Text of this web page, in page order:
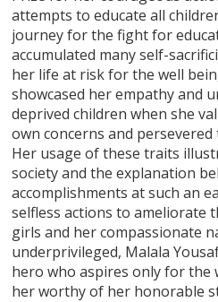
attempts to educate all
journey for the fight for
accumulated many self-
her life at risk for the well
showcased her empathy and
deprived children when she
own concerns and
Her usage of these traits
society and the explanation
accomplishments at such an
selfless actions to ameliorate
girls and her compassionate
underprivileged, Malala
hero who aspires only for
her worthy of her honorable